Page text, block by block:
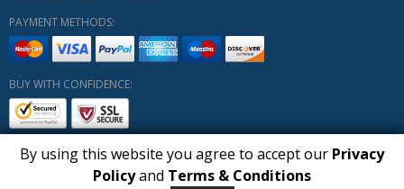
PAYMENT METHODS:
BUY WITH CONFIDENCE:
Copyright HUBERLY (c) All Rights Reserved 2019-2026
By using this website you agree to accept our Privacy
Policyand Terms & Conditions
1